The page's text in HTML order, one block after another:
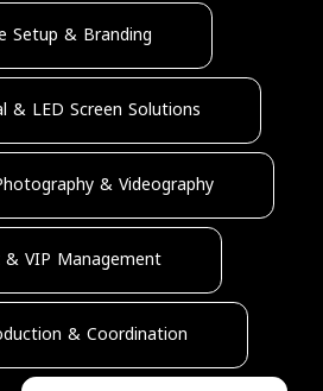
Setup & Branding
& LED Screen Solutions
& Videography
VIP Management
& Coordination